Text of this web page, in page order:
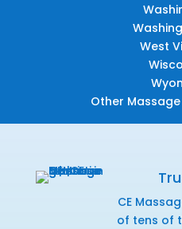
West
Other
CE
of tens of